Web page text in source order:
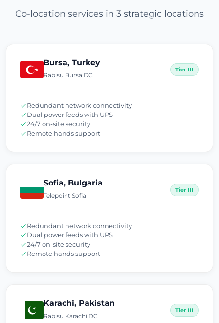
Co-location services in 3 strategic locations
Bursa, Turkey
Rabisu Bursa DC
Tier III
Redundant network connectivity
Dual power feeds with UPS
24/7 on-site security
Remote hands support
Sofia, Bulgaria
Telepoint Sofia
Tier III
Redundant network connectivity
Dual power feeds with UPS
24/7 on-site security
Remote hands support
Karachi, Pakistan
Rabisu Karachi DC
Tier III